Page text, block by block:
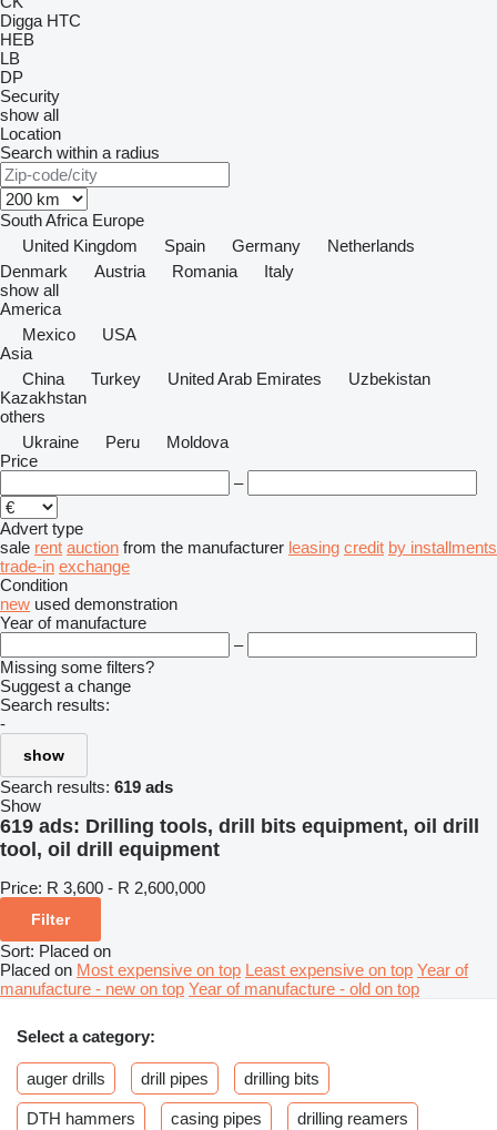
Digga HTC
HEB
LB
DP
Security
show all
Location
Search within a radius
South Africa Europe
United Kingdom
Spain Germany
Netherlands
Denmark
Austria Romania
Italy
show all
America
Mexico
USA
Asia
China
Turkey United Arab Emirates
Uzbekistan
Kazakhstan
others
Ukraine
Peru
Moldova
Price
–
Advert type
sale rent auction from the manufacturer leasing credit by installments
trade-in exchange
Condition
new used demonstration
Year of manufacture
–
Missing some filters?
Suggest a change
Search results:
-
show
Search results: 619 ads
Show
619 ads: Drilling tools, drill bits equipment, oil drill
tool, oil drill equipment
Price: R 3,600 - R 2,600,000
Filter
Sort: Placed on
Placed on Most expensive on top Least expensive on top Year of
manufacture - new on top Year of manufacture - old on top
Select a category:
auger drills drill pipes drilling bits
DTH hammers casing pipes drilling reamers